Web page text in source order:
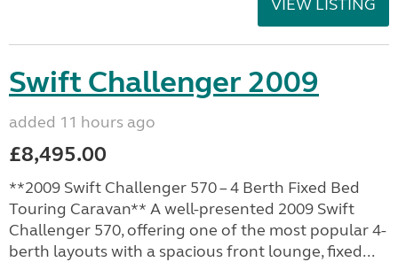
VIEW LISTING
Swift Challenger 2009
added 11 hours ago
£8,495.00
**2009 Swift Challenger 570 – 4 Berth Fixed Bed
Touring Caravan** A well-presented 2009 Swift
Challenger 570, offering one of the most popular 4-
berth layouts with a spacious front lounge, fixed...